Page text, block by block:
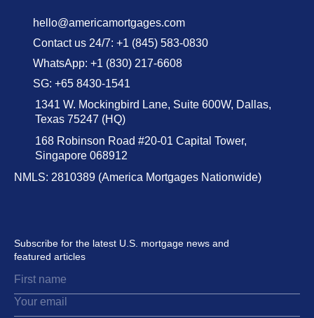
hello@americamortgages.com
Contact us 24/7: +1 (845) 583-0830
WhatsApp: +1 (830) 217-6608
SG: +65 8430-1541
1341 W. Mockingbird Lane, Suite 600W, Dallas,
Texas 75247 (HQ)
168 Robinson Road #20-01 Capital Tower,
Singapore 068912
NMLS: 2810389 (America Mortgages Nationwide)
Subscribe for the latest U.S. mortgage news and
featured articles